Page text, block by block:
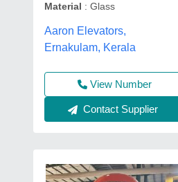
Material : Glass
Aaron Elevators,
Ernakulam, Kerala
View Number
Contact Supplier